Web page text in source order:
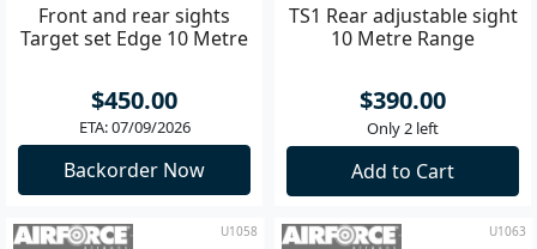
Front and rear sights
Target set Edge 10 Metre
$450.00
ETA: 07/09/2026
Backorder Now
TS1 Rear adjustable sight
10 Metre Range
$390.00
Only 2 left
Add to Cart
U1058 U1063